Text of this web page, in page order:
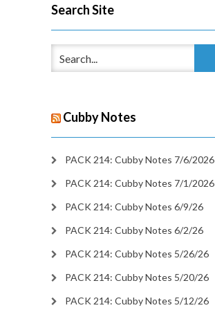
Search Site
Cubby Notes
PACK 214: Cubby Notes 7/6/2026
PACK 214: Cubby Notes 7/1/2026
PACK 214: Cubby Notes 6/9/26
PACK 214: Cubby Notes 6/2/26
PACK 214: Cubby Notes 5/26/26
PACK 214: Cubby Notes 5/20/26
PACK 214: Cubby Notes 5/12/26